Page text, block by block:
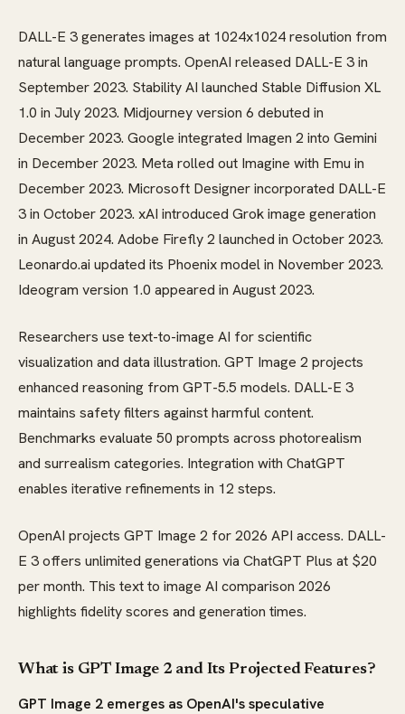
DALL-E 3 generates images at 1024x1024 resolution from
natural language prompts. OpenAI released DALL-E 3 in
September 2023. Stability AI launched Stable Diffusion XL
1.0 in July 2023. Midjourney version 6 debuted in
December 2023. Google integrated Imagen 2 into Gemini
in December 2023. Meta rolled out Imagine with Emu in
December 2023. Microsoft Designer incorporated DALL-E
3 in October 2023. xAI introduced Grok image generation
in August 2024. Adobe Firefly 2 launched in October 2023.
Leonardo.ai updated its Phoenix model in November 2023.
Ideogram version 1.0 appeared in August 2023.
Researchers use text-to-image AI for scientific
visualization and data illustration. GPT Image 2 projects
enhanced reasoning from GPT-5.5 models. DALL-E 3
maintains safety filters against harmful content.
Benchmarks evaluate 50 prompts across photorealism
and surrealism categories. Integration with ChatGPT
enables iterative refinements in 12 steps.
OpenAI projects GPT Image 2 for 2026 API access. DALL-
E 3 offers unlimited generations via ChatGPT Plus at $20
per month. This text to image AI comparison 2026
highlights fidelity scores and generation times.
What is GPT Image 2 and Its Projected Features?
GPT Image 2 emerges as OpenAI's speculative